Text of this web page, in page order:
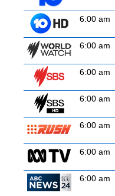
6:00 am
6:00 am
6:00 am
6:00 am
6:00 am
6:00 am
6:00 am